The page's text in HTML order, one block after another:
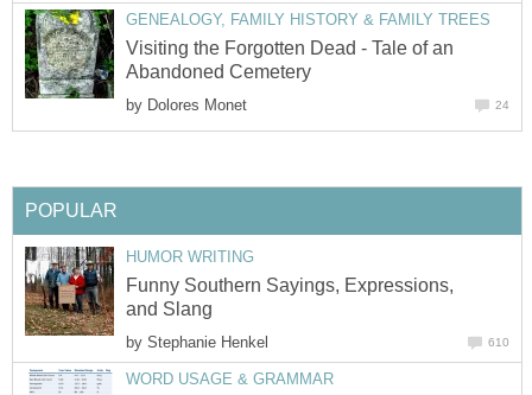
GENEALOGY, FAMILY HISTORY & FAMILY TREES
Visiting the Forgotten Dead - Tale of an
Abandoned Cemetery
by Dolores Monet 24
POPULAR
HUMOR WRITING
Funny Southern Sayings, Expressions,
and Slang
by Stephanie Henkel 610
WORD USAGE & GRAMMAR